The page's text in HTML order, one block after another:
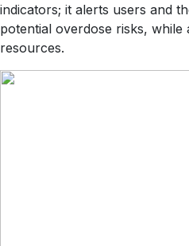
indicators; it alerts users and
potential overdose risks, while
resources.